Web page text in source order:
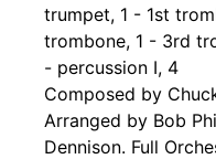
trumpet, 1 - 1st
trombone, 1 - 3rd
- percussion I, 4
Composed by
Arranged by Bob
Dennison. Full